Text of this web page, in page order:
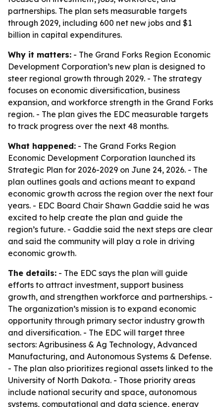
partnerships. The plan sets measurable targets
through 2029, including 600 net new jobs and $1
billion in capital expenditures.
Why it matters: - The Grand Forks Region Economic
Development Corporation’s new plan is designed to
steer regional growth through 2029. - The strategy
focuses on economic diversification, business
expansion, and workforce strength in the Grand Forks
region. - The plan gives the EDC measurable targets
to track progress over the next 48 months.
What happened: - The Grand Forks Region
Economic Development Corporation launched its
Strategic Plan for 2026-2029 on June 24, 2026. - The
plan outlines goals and actions meant to expand
economic growth across the region over the next four
years. - EDC Board Chair Shawn Gaddie said he was
excited to help create the plan and guide the
region’s future. - Gaddie said the next steps are clear
and said the community will play a role in driving
economic growth.
The details: - The EDC says the plan will guide
efforts to attract investment, support business
growth, and strengthen workforce and partnerships. -
The organization’s mission is to expand economic
opportunity through primary sector industry growth
and diversification. - The EDC will target three
sectors: Agribusiness & Ag Technology, Advanced
Manufacturing, and Autonomous Systems & Defense.
- The plan also prioritizes regional assets linked to the
University of North Dakota. - Those priority areas
include national security and space, autonomous
systems, computational and data science, energy